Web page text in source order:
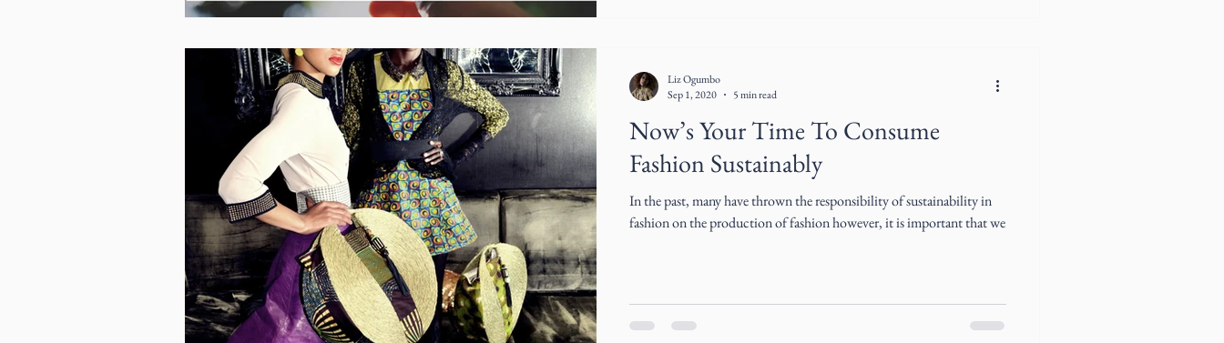
Now’s Your Time To Consume
Fashion Sustainably
In the past, many have thrown the responsibility of sustainability in
fashion on the production of fashion however, it is important that we
Liz Ogumbo
Sep 1, 2020
5 min read